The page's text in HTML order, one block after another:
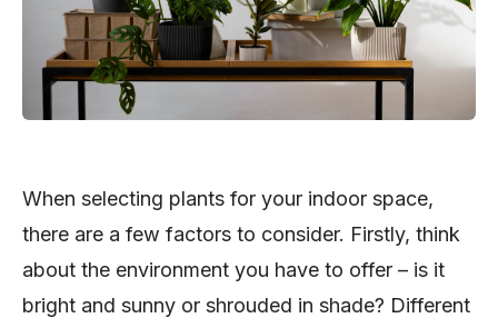
When selecting plants for your indoor space,
there are a few factors to consider. Firstly, think
about the environment you have to offer – is it
bright and sunny or shrouded in shade? Different